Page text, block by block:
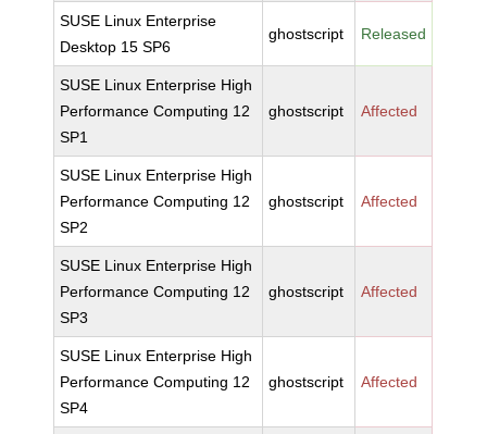
SUSE Linux Enterprise
Desktop 15 SP6
ghostscript Released
SUSE Linux Enterprise High
Performance Computing 12
SP1
ghostscript Affected
SUSE Linux Enterprise High
Performance Computing 12
SP2
ghostscript Affected
SUSE Linux Enterprise High
Performance Computing 12
SP3
ghostscript Affected
SUSE Linux Enterprise High
Performance Computing 12
SP4
ghostscript Affected